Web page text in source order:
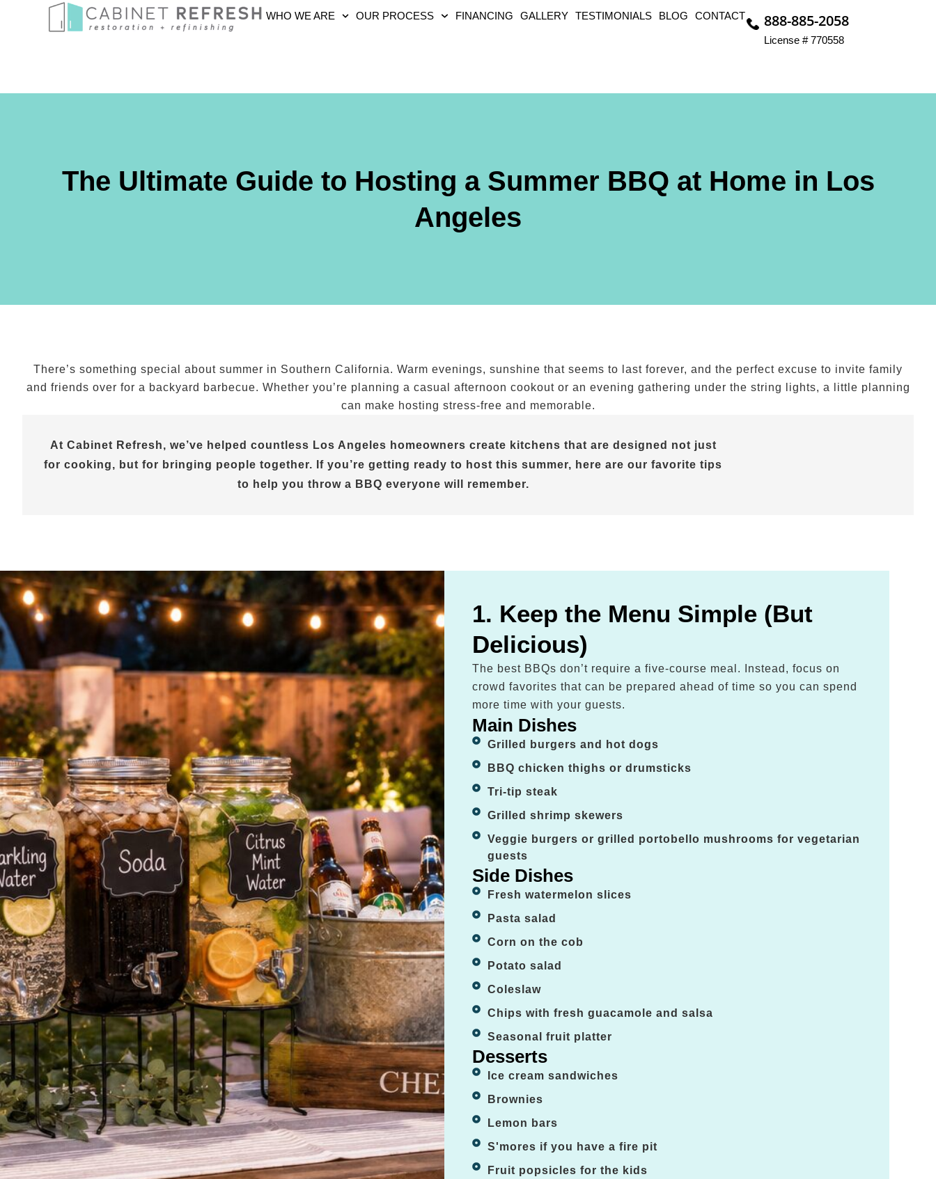
WHO WE ARE OUR PROCESS FINANCING GALLERY TESTIMONIALS BLOG CONTACT 888-885-2058
License # 770558
The Ultimate Guide to Hosting a Summer BBQ at Home in Los
Angeles
There’s something special about summer in Southern California. Warm evenings, sunshine that seems to last forever, and the perfect excuse to invite family
and friends over for a backyard barbecue. Whether you’re planning a casual afternoon cookout or an evening gathering under the string lights, a little planning
can make hosting stress-free and memorable.
At Cabinet Refresh, we’ve helped countless Los Angeles homeowners create kitchens that are designed not just
for cooking, but for bringing people together. If you’re getting ready to host this summer, here are our favorite tips
to help you throw a BBQ everyone will remember.
1. Keep the Menu Simple (But
Delicious)
The best BBQs don’t require a five-course meal. Instead, focus on
crowd favorites that can be prepared ahead of time so you can spend
more time with your guests.
Main Dishes
Grilled burgers and hot dogs
BBQ chicken thighs or drumsticks
Tri-tip steak
Grilled shrimp skewers
Veggie burgers or grilled portobello mushrooms for vegetarian
guests
Side Dishes
Fresh watermelon slices
Pasta salad
Corn on the cob
Potato salad
Coleslaw
Chips with fresh guacamole and salsa
Seasonal fruit platter
Desserts
Ice cream sandwiches
Brownies
Lemon bars
S'mores if you have a fire pit
Fruit popsicles for the kids